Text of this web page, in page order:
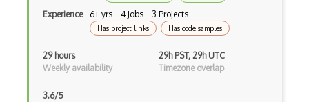
Cumulative Layout Shift CLS
Currying
Cxf
Experience 6+ yrs · 4 Jobs · 3 Projects
Has project links Has code samples
29 hours
Weekly availability
29h PST, 29h UTC
Timezone overlap
3.6/5